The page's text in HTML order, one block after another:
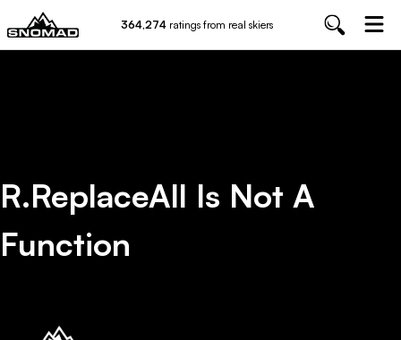
364,274 ratings from real skiers
R.replaceAll Is Not A
Function